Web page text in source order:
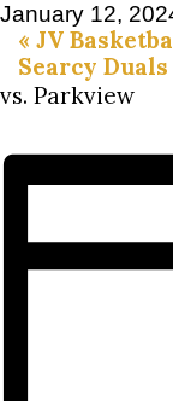
January 12,
« JV
Searcy
vs. Parkview